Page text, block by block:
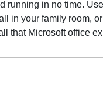
in no time.
in your family room,
that Microsoft office